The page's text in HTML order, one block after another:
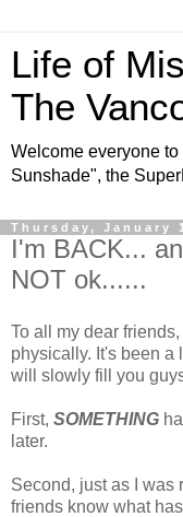
Life of
The
Welcome everyone
Sunshade", the
Thursday, January
I'm BACK...
NOT ok......
To all my dear
physically. It's been a
will slowly fill you
First, SOMETHING
later.
Second, just as I was
friends know what